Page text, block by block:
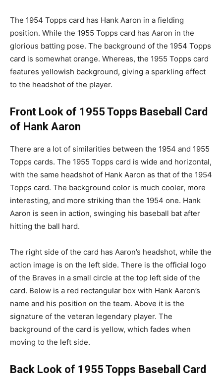
The 1954 Topps card has Hank Aaron in a fielding
position. While the 1955 Topps card has Aaron in the
glorious batting pose. The background of the 1954 Topps
card is somewhat orange. Whereas, the 1955 Topps card
features yellowish background, giving a sparkling effect
to the headshot of the player.
Front Look of 1955 Topps Baseball Card
of Hank Aaron
There are a lot of similarities between the 1954 and 1955
Topps cards. The 1955 Topps card is wide and horizontal,
with the same headshot of Hank Aaron as that of the 1954
Topps card. The background color is much cooler, more
interesting, and more striking than the 1954 one. Hank
Aaron is seen in action, swinging his baseball bat after
hitting the ball hard.
The right side of the card has Aaron’s headshot, while the
action image is on the left side. There is the official logo
of the Braves in a small circle at the top left side of the
card. Below is a red rectangular box with Hank Aaron’s
name and his position on the team. Above it is the
signature of the veteran legendary player. The
background of the card is yellow, which fades when
moving to the left side.
Back Look of 1955 Topps Baseball Card